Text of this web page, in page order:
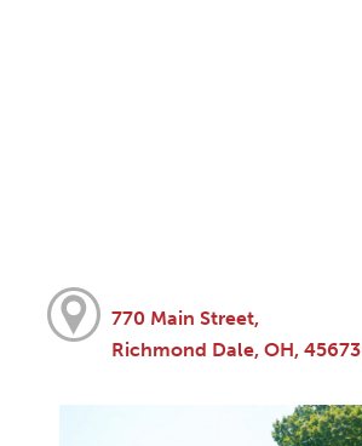
770 Main Street,
Richmond Dale, OH, 45673